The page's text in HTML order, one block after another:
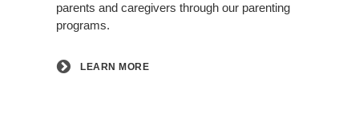
parents and caregivers through our parenting
programs.
LEARN MORE